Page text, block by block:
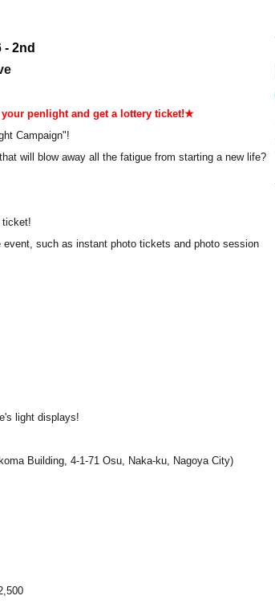
2nd
penlight and get a lottery ticket!★
Campaign"!
will blow away all the fatigue from starting a new life?
ticket!
such as instant photo tickets and photo session
light displays!
Building, 4-1-71 Osu, Naka-ku, Nagoya City)